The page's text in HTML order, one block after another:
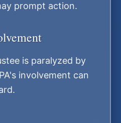
prompt action.
is paralyzed by
involvement can